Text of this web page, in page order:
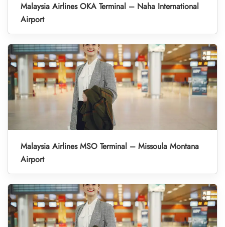
Malaysia Airlines OKA Terminal – Naha International
Airport
Malaysia Airlines MSO Terminal – Missoula Montana
Airport